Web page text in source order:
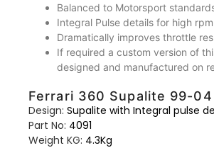
Balanced to Motorsport
Integral Pulse details for high
Dramatically improves throttle
If required a custom version of
designed and manufactured on
Ferrari 360 Supalite 99-04
Design: Supalite with Integral pulse
Part No: 4091
Weight KG: 4.3Kg